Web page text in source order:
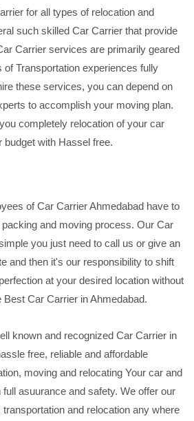
for all types of relocation and
such skilled Car Carrier that provide
Carrier services are primarily geared
Transportation experiences fully
these services, you can depend on
to accomplish your moving plan.
completely relocation of your car
with Hassel free.
of Car Carrier Ahmedabad have to
and moving process. Our Car
you just need to call us or give an
and then it's our responsibility to shift
at your desired location without
Car Carrier in Ahmedabad.
known and recognized Car Carrier in
free, reliable and affordable
moving and relocating Your car and
asuurance and safety. We offer our
and relocation any where